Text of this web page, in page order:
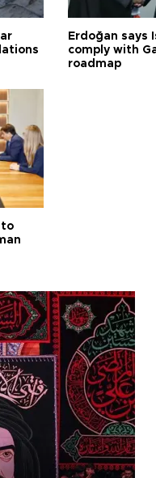
Erdoğan says
comply with
roadmap
to